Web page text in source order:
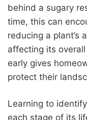
behind a sugary
time, this can
reducing a plant’s
affecting its
early gives
protect their
Learning to
each stage of its